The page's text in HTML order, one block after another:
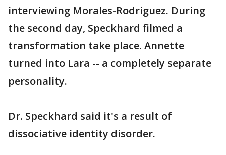
interviewing Morales-Rodriguez. During
the second day, Speckhard filmed a
transformation take place. Annette
turned into Lara -- a completely separate
personality.
Dr. Speckhard said it's a result of
dissociative identity disorder.